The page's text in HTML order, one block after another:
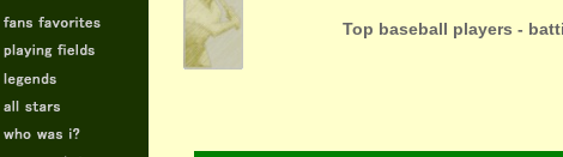
Top baseball players -